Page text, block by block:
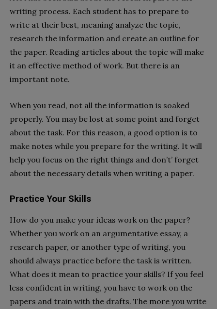
writing process. Each student has to prepare to
write at their best, meaning analyze the topic,
research the information and create an outline for
the paper. Reading articles about the topic will make
it an effective method of work. But there is an
important note.
When you read, not all the information is soaked
properly. You may be lost at some point and forget
about the task. For this reason, a good option is to
make notes while you prepare for the writing. It will
help you focus on the right things and don’t’ forget
about the necessary details when writing a paper.
Practice Your Skills
How do you make your ideas work on the paper?
Whether you work on an argumentative essay, a
research paper, or another type of writing, you
should always practice before the task is written.
What does it mean to practice your skills? If you feel
less confident in writing, you have to work on the
papers and train with the drafts. The more you write